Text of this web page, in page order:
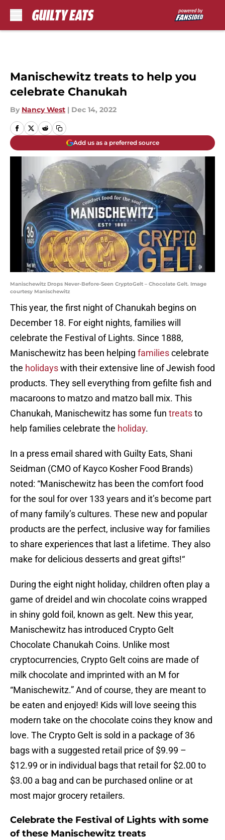
Manischewitz treats to help you
celebrate Chanukah
By Nancy West | Dec 14, 2022
Add us as a preferred source
Manischewitz Drops Never-Before-Seen CryptoGelt – Chocolate Gelt. Image
courtesy Manischewitz
This year, the first night of Chanukah begins on
December 18. For eight nights, families will
celebrate the Festival of Lights. Since 1888,
Manischewitz has been helping familiescelebrate
the holidayswith their extensive line of Jewish food
products. They sell everything from gefilte fish and
macaroons to matzo and matzo ball mix. This
Chanukah, Manischewitz has some fun treatsto
help families celebrate the holiday.
In a press email shared with Guilty Eats, Shani
Seidman (CMO of Kayco Kosher Food Brands)
noted: “Manischewitz has been the comfort food
for the soul for over 133 years and it’s become part
of many family’s cultures. These new and popular
products are the perfect, inclusive way for families
to share experiences that last a lifetime. They also
make for delicious desserts and great gifts!“
During the eight night holiday, children often play a
game of dreidel and win chocolate coins wrapped
in shiny gold foil, known as gelt. New this year,
Manischewitz has introduced Crypto Gelt
Chocolate Chanukah Coins. Unlike most
cryptocurrencies, Crypto Gelt coins are made of
milk chocolate and imprinted with an M for
“Manischewitz.” And of course, they are meant to
be eaten and enjoyed! Kids will love seeing this
modern take on the chocolate coins they know and
love. The Crypto Gelt is sold in a package of 36
bags with a suggested retail price of $9.99 –
$12.99 or in individual bags that retail for $2.00 to
$3.00 a bag and can be purchased online or at
most major grocery retailers.
Celebrate the Festival of Lights with some
of these Manischewitz treats